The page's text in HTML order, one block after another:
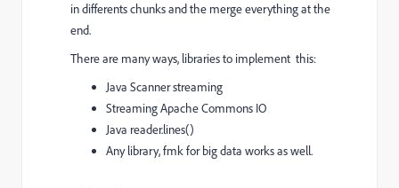
in differents chunks and the merge everything at the
end.
There are many ways, libraries to implement this:
Java Scannerstreaming
Streaming Apache Commons IO
Java reader.lines()
Any library, fmk for big data works as well.